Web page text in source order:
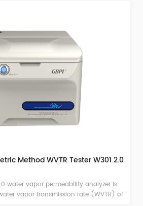
Method WVTR Tester W301 2.0
water vapor permeability analyzer is
vapor transmission rate (WVTR) of